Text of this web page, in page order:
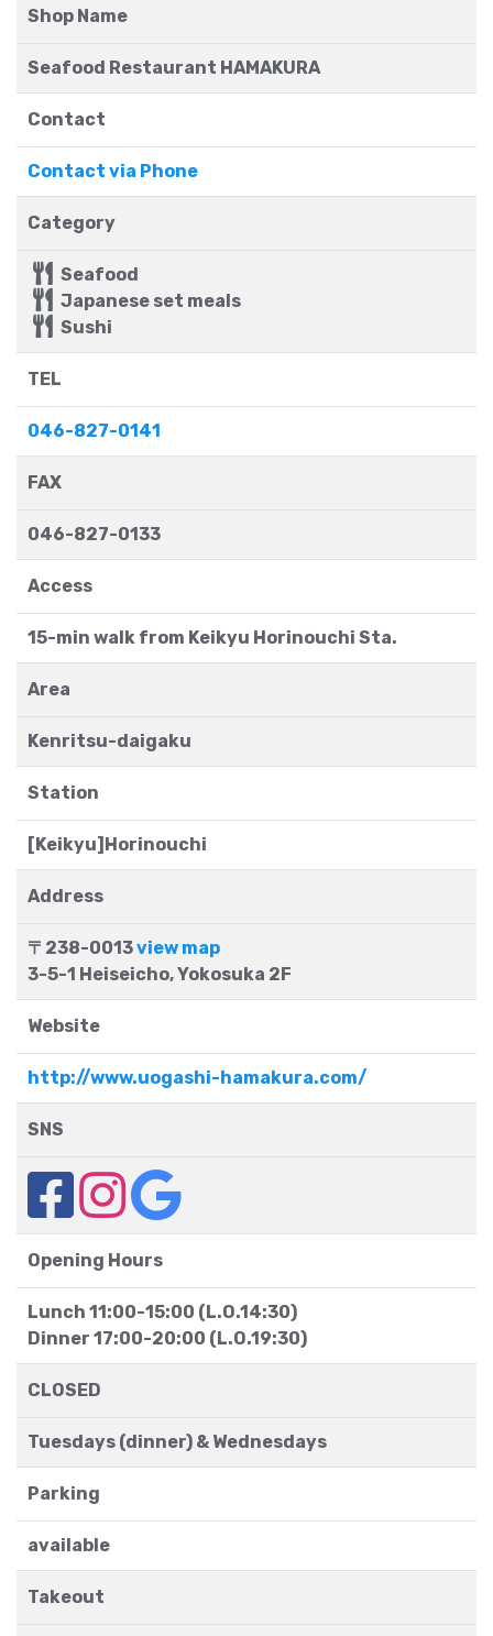
Shop Name
Seafood Restaurant HAMAKURA
Contact
Contact via Phone
Category
Seafood
Japanese set meals
Sushi
TEL
046-827-0141
FAX
046-827-0133
Access
15-min walk from Keikyu Horinouchi Sta.
Area
Kenritsu-daigaku
Station
[Keikyu]Horinouchi
Address
〒238-0013view map
3-5-1 Heiseicho, Yokosuka 2F
Website
http://www.uogashi-hamakura.com/
SNS
Opening Hours
Lunch 11:00-15:00 (L.O.14:30)
Dinner 17:00-20:00 (L.O.19:30)
CLOSED
Tuesdays (dinner) & Wednesdays
Parking
available
Takeout